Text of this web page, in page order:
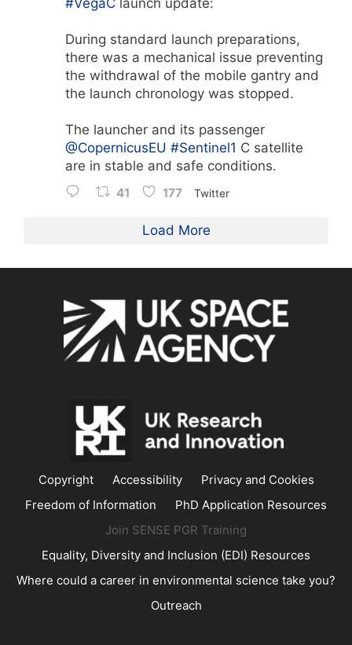
#VegaC launch update:
During standard launch preparations,
there was a mechanical issue preventing
the withdrawal of the mobile gantry and
the launch chronology was stopped.
The launcher and its passenger
@CopernicusEU #Sentinel1 C satellite
are in stable and safe conditions.
41 177 Twitter
Load More
Copyright Accessibility
Privacy and Cookies
Freedom of Information
PhD Application Resources
Join SENSE PGR Training
Equality, Diversity and Inclusion (EDI) Resources
Where could a career in environmental science take you?
Outreach